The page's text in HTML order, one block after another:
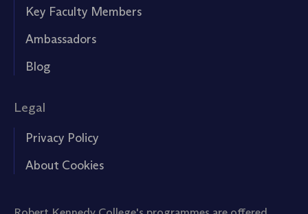
Key Faculty Members
Ambassadors
Blog
Legal
Privacy Policy
About Cookies